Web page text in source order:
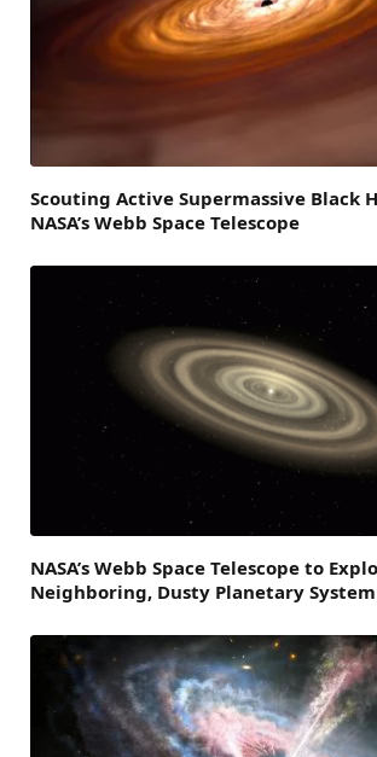
Scouting Active Supermassive Black
NASA’s Webb Space Telescope
NASA’s Webb Space Telescope to
Neighboring, Dusty Planetary System